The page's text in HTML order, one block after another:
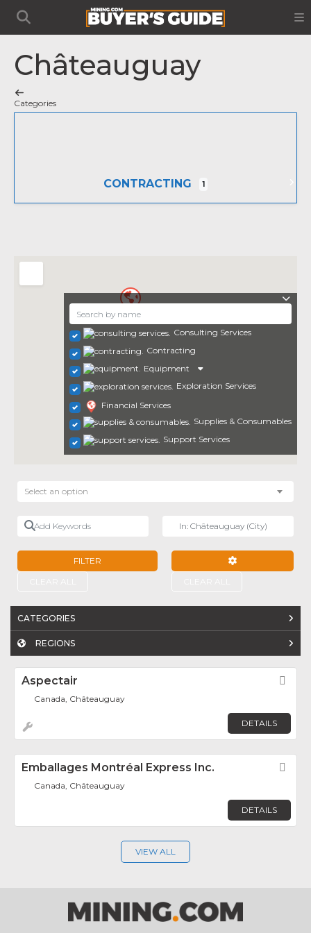
Châteauguay
Categories
CONTRACTING 1
Consulting Services
Contracting
Equipment
Exploration Services
Financial Services
Supplies & Consumables
Support Services
Select an option
Add Keywords
FILTER
CATEGORIES
REGIONS
Aspectair
Canada, Châteauguay
DETAILS
Emballages Montréal Express Inc.
Canada, Châteauguay
DETAILS
VIEW ALL